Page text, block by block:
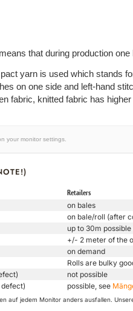
that during production
yarn is used which stands
on one side and left-hand
fabric, knitted fabric has
your monitor settings.
Retailers
on bales
on bale/roll (after
up to 30m
+/- 2 meter of the
on demand
Rolls are bulky
not possible
possible, see
auf jedem Monitor anders ausfallen.